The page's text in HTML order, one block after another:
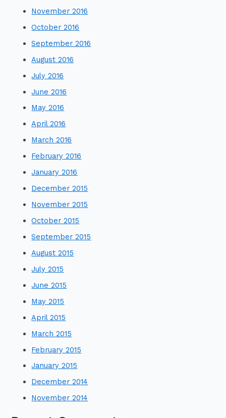
November 2016
October 2016
September 2016
August 2016
July 2016
June 2016
May 2016
April 2016
March 2016
February 2016
January 2016
December 2015
November 2015
October 2015
September 2015
August 2015
July 2015
June 2015
May 2015
April 2015
March 2015
February 2015
January 2015
December 2014
November 2014